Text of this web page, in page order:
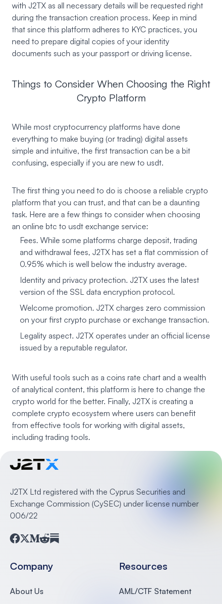
with J2TX as all necessary details will be requested right
during the transaction creation process. Keep in mind
that since this platform adheres to KYC practices, you
need to prepare digital copies of your identity
documents such as your passport or driving license.
Things to Consider When Choosing the Right
Crypto Platform
While most cryptocurrency platforms have done
everything to make buying (or trading) digital assets
simple and intuitive, the first transaction can be a bit
confusing, especially if you are new to usdt.
The first thing you need to do is choose a reliable crypto
platform that you can trust, and that can be a daunting
task. Here are a few things to consider when choosing
an online btc to usdt exchange service:
Fees. While some platforms charge deposit, trading
and withdrawal fees, J2TX has set a flat commission of
0.95% which is well below the industry average.
Identity and privacy protection. J2TX uses the latest
version of the SSL data encryption protocol.
Welcome promotion. J2TX charges zero commission
on your first crypto purchase or exchange transaction.
Legality aspect. J2TX operates under an official license
issued by a reputable regulator.
With useful tools such as a coins rate chart and a wealth
of analytical content, this platform is here to change the
crypto world for the better. Finally, J2TX is creating a
complete crypto ecosystem where users can benefit
from effective tools for working with digital assets,
including trading tools.
J2TX Ltd registered with the Cyprus Securities and
Exchange Commission (CySEC) under license number
006/22
Company
About Us
Resources
AML/CTF Statement